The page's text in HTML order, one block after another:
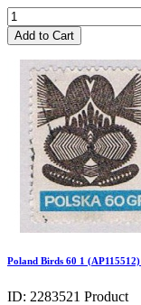
Add to Cart
Poland Birds 60 1 (AP115512)
ID: 2283521 Product